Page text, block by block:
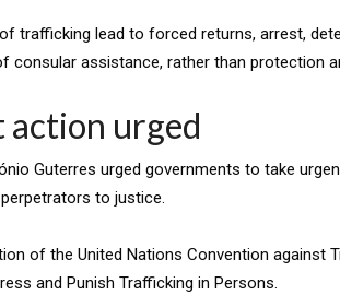
trafficking lead to forced returns, arrest,
consular assistance, rather than protection
action urged
Guterres urged governments to take
to justice.
of the United Nations Convention against
and Punish Trafficking in Persons.